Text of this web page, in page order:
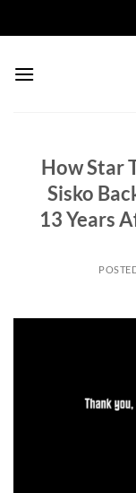
to
How Star
Sisko
13 Years